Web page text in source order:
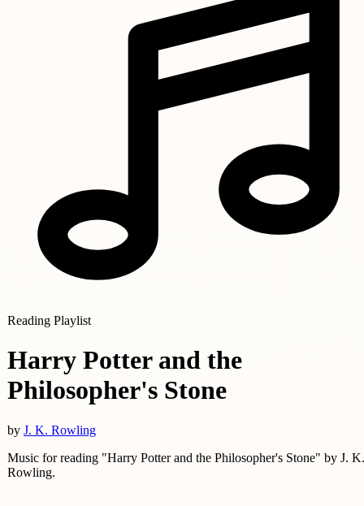
Reading Playlist
Harry Potter and the
Philosopher's Stone
by J. K. Rowling
Music for reading "Harry Potter and the Philosopher's Stone" by J. K.
Rowling.